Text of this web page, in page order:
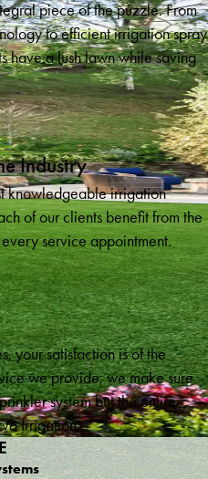
piece of the puzzle. From
to efficient irrigation spray
have a lush lawn while saving
Industry
knowledgeable irrigation
of our clients benefit from the
service appointment.
your satisfaction is of the
we provide, we make sure
system but the entire
Irrigation.